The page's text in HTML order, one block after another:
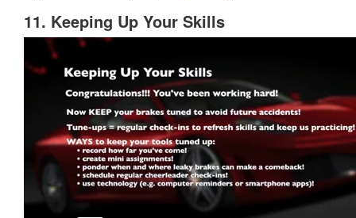
11. Keeping Up Your Skills